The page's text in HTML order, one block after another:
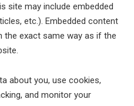
site may include embedded
etc.). Embedded content
exact same way as if the
about you, use cookies,
and monitor your